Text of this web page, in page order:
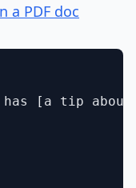
a PDF doc
[a tip